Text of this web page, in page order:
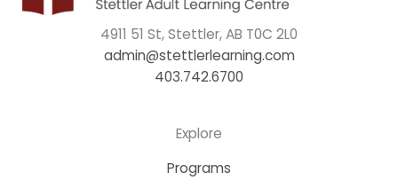
4911 51 St, Stettler, AB T0C 2L0
admin@stettlerlearning.com
403.742.6700
Explore
Programs